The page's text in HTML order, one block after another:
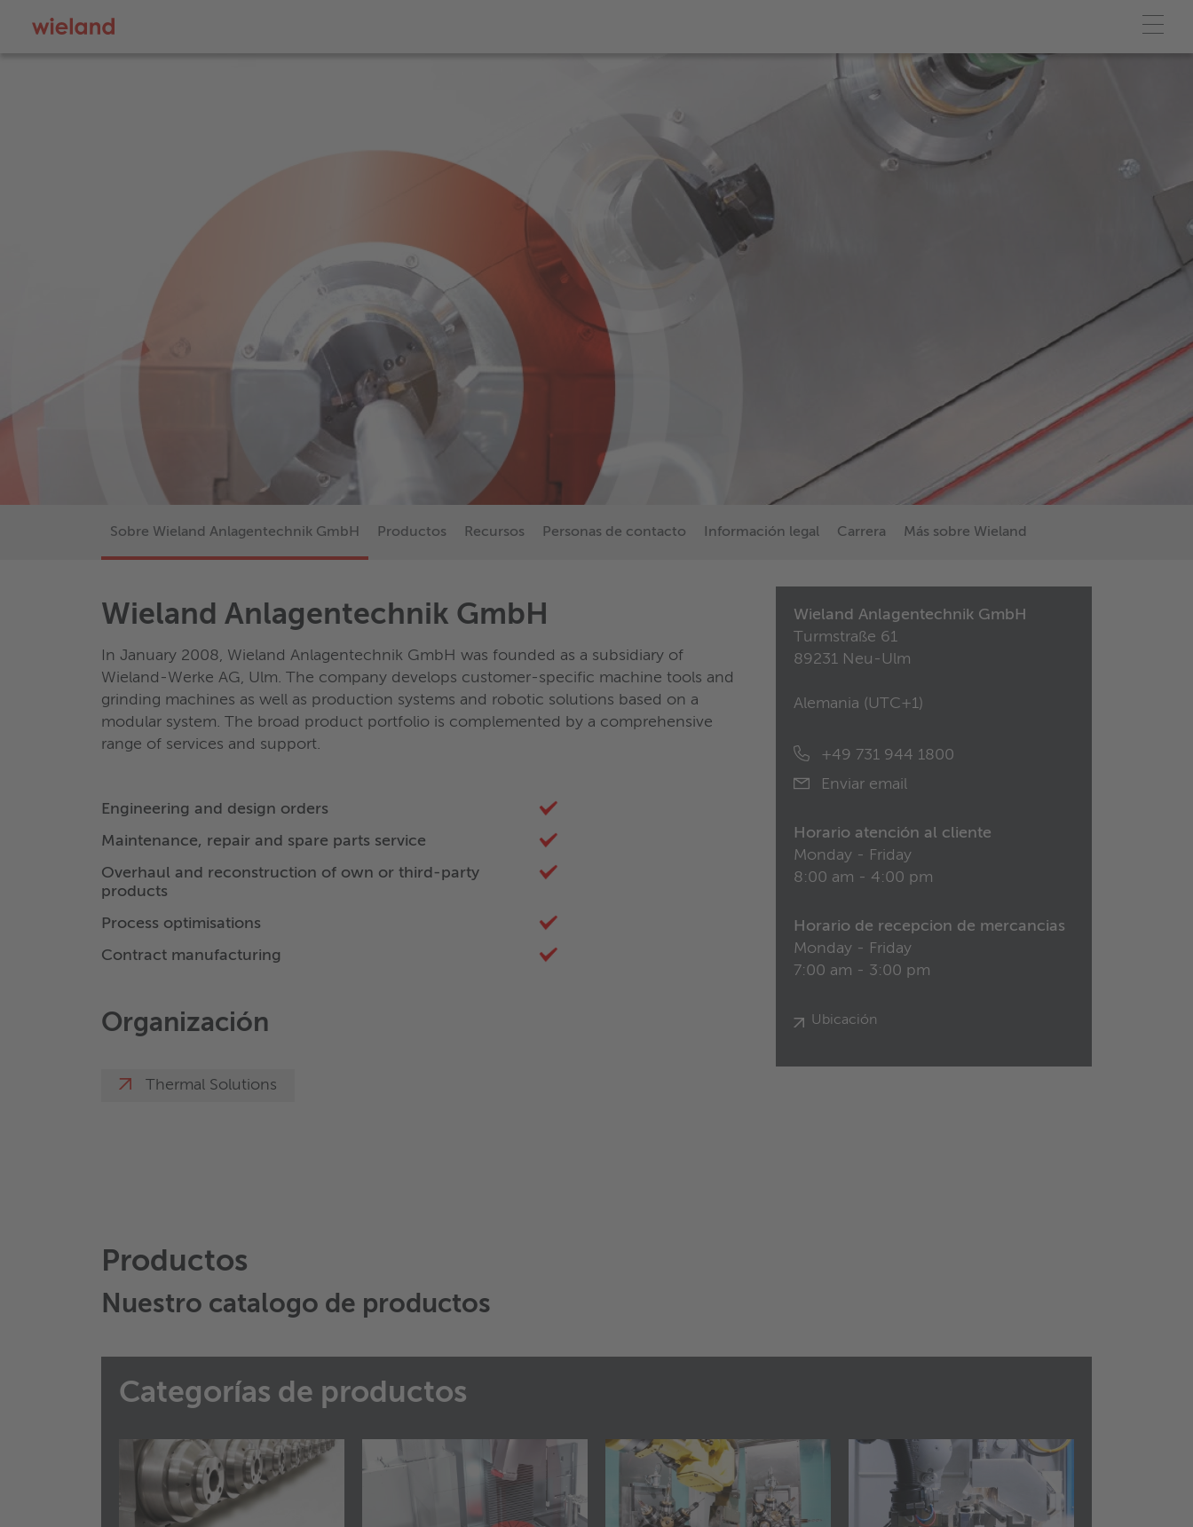
Sobre Wieland Anlagentechnik GmbH Productos Recursos Personas de contacto Información legal Carrera Más sobre Wieland
Wieland Anlagentechnik GmbH
In January 2008, Wieland Anlagentechnik GmbH was founded as a subsidiary of
Wieland-Werke AG, Ulm. The company develops customer-specific machine tools and
grinding machines as well as production systems and robotic solutions based on a
modular system. The broad product portfolio is complemented by a comprehensive
range of services and support.
Engineering and design orders
Maintenance, repair and spare parts service
Overhaul and reconstruction of own or third-party
products
Process optimisations
Contract manufacturing
Organización
Thermal Solutions
Wieland Anlagentechnik GmbH
Turmstraße 61
89231 Neu-Ulm
Alemania (UTC+1)
+49 731 944 1800
Enviar email
Horario atención al cliente
Monday - Friday
8:00 am - 4:00 pm
Horario de recepcion de mercancias
Monday - Friday
7:00 am - 3:00 pm
Ubicación
Productos
Nuestro catalogo de productos
Categorías de productos